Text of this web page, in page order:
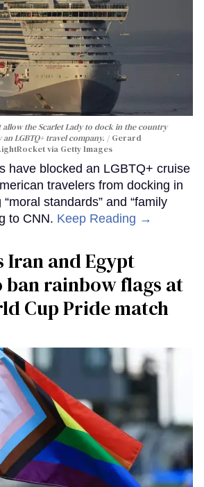
the Scarlet Lady to dock in the country
LGBTQ+ travel company.
Gerard
via Getty Images
have blocked an LGBTQ+ cruise
travelers from docking in
standards” and “family
to CNN. Keep Reading →
Iran and Egypt
ban rainbow flags at
Cup Pride match